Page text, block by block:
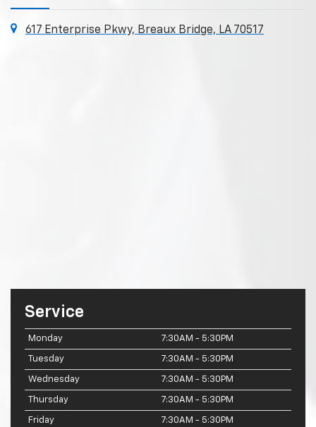
617 Enterprise Pkwy, Breaux Bridge, LA 70517
Service
Monday 7:30AM - 5:30PM
Tuesday 7:30AM - 5:30PM
Wednesday 7:30AM - 5:30PM
Thursday 7:30AM - 5:30PM
Friday 7:30AM - 5:30PM